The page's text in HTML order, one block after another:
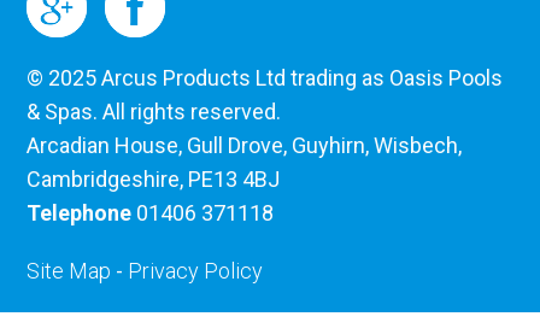
© 2025 Arcus Products Ltd trading as Oasis Pools
& Spas. All rights reserved.
Arcadian House, Gull Drove, Guyhirn, Wisbech,
Cambridgeshire, PE13 4BJ
Telephone 01406 371118
Site Map - Privacy Policy